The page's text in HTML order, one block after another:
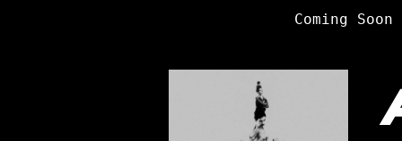
Coming Soon